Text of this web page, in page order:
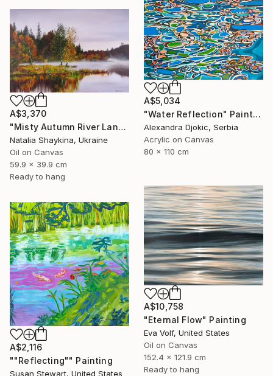
A$5,034
"Water Reflection" Painting
Alexandra Djokic, Serbia
Acrylic on Canvas
80 x 110 cm
A$3,370
"Misty Autumn River Landscape" Painting
Natalia Shaykina, Ukraine
Oil on Canvas
59.9 x 39.9 cm
Ready to hang
A$10,758
"Eternal Flow" Painting
Eva Volf, United States
Oil on Canvas
152.4 x 121.9 cm
Ready to hang
A$2,116
""Reflecting"" Painting
Susan Stewart, United States